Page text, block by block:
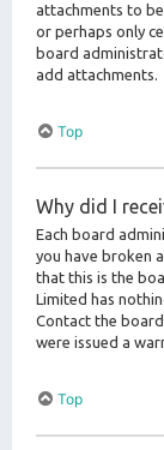
attachments to
or perhaps only
board
add attachments.
Top
Why did I
Each board
you have broken
that this is the
Limited has
Contact the
were issued a
Top